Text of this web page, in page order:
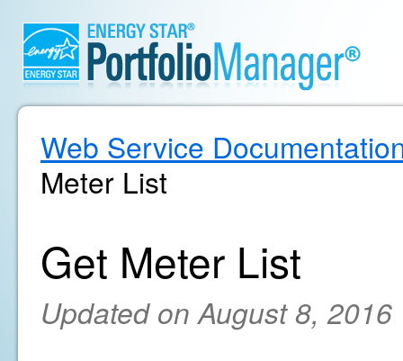
Web Service
Meter List
Get Meter List
Updated on August 8, 2016